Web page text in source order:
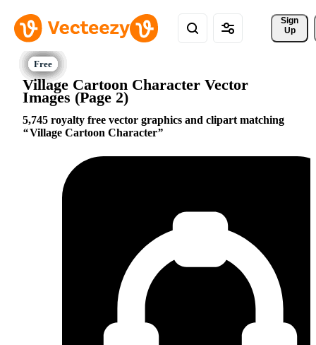
Sign
Up
Village Cartoon Character Vector
Images (Page 2)
5,745 royalty free vector graphics and clipart matching
Village Cartoon Character